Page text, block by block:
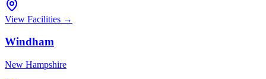
View Facilities →
Windham
New Hampshire